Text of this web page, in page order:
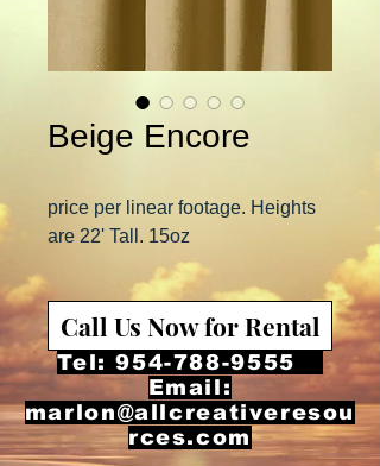
Beige Encore
price per linear footage. Heights
are 22' Tall. 15oz
Call Us Now for Rental
Tel:954-788-9555
Email:
marlon@allcreativeresou
rces.com